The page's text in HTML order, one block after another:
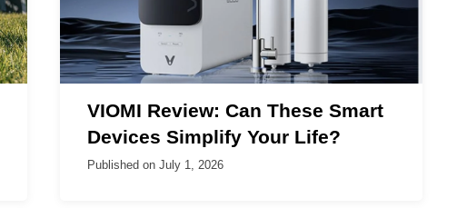
VIOMI Review: Can These Smart
Devices Simplify Your Life?
Published onJuly 1, 2026